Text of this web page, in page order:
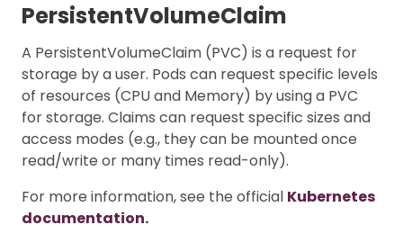
PersistentVolumeClaim
A PersistentVolumeClaim (PVC) is a request for
storage by a user. Pods can request specific levels
of resources (CPU and Memory) by using a PVC
for storage. Claims can request specific sizes and
access modes (e.g., they can be mounted once
read/write or many times read-only).
For more information, see the official Kubernetes
documentation.